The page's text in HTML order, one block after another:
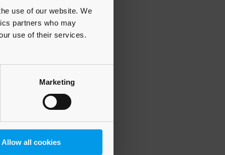
use of our website. We
partners who may
use of their services.
Marketing
Allow all cookies
information).